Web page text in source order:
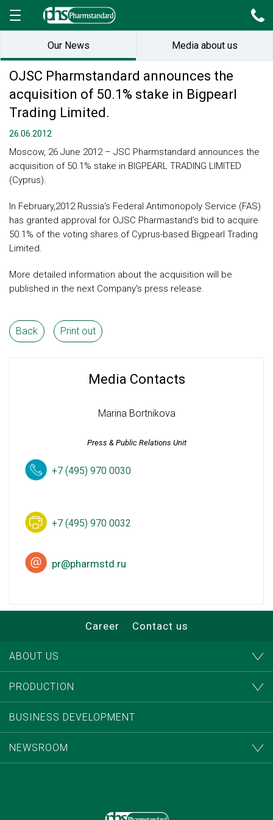
Our News Media about us
OJSC Pharmstandard announces the
acquisition of 50.1% stake in Bigpearl
Trading Limited.
26.06.2012
Moscow, 26 June 2012 – JSC Pharmstandard announces the
acquisition of 50.1% stake in BIGPEARL TRADING LIMITED
(Cyprus).
In February,2012 Russia's Federal Antimonopoly Service (FAS)
has granted approval for OJSC Pharmastand's bid to acquire
50.1% of the voting shares of Cyprus-based Bigpearl Trading
Limited.
More detailed information about the acquisition will be
published in the next Company's press release.
Back Print out
Media Contacts
Marina Bortnikova
Press & Public Relations Unit
+7 (495) 970 0030
+7 (495) 970 0032
pr@pharmstd.ru
Career Contact us
ABOUT US
PRODUCTION
BUSINESS DEVELOPMENT
NEWSROOM